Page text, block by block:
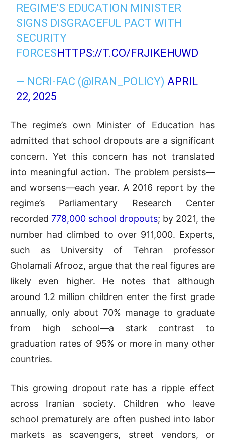
REGIME'S EDUCATION MINISTER
SIGNS DISGRACEFUL PACT WITH
SECURITY
FORCESHTTPS://T.CO/FRJIKEHUWD
— NCRI-FAC (@IRAN_POLICY)APRIL
22, 2025
The regime’s own Minister of Education has
admitted that school dropouts are a significant
concern. Yet this concern has not translated
into meaningful action. The problem persists—
and worsens—each year. A 2016 report by the
regime’s Parliamentary Research Center
recorded 778,000 school dropouts; by 2021, the
number had climbed to over 911,000. Experts,
such as University of Tehran professor
Gholamali Afrooz, argue that the real figures are
likely even higher. He notes that although
around 1.2 million children enter the first grade
annually, only about 70% manage to graduate
from high school—a stark contrast to
graduation rates of 95% or more in many other
countries.
This growing dropout rate has a ripple effect
across Iranian society. Children who leave
school prematurely are often pushed into labor
markets as scavengers, street vendors, or